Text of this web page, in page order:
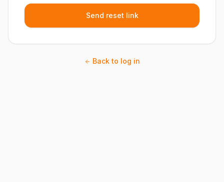
Send reset link
Back to log in